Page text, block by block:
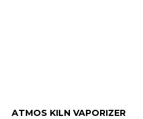
ATMOS KILN VAPORIZER